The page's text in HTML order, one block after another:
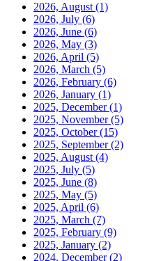
2026, August (1)
2026, July (6)
2026, June (6)
2026, May (3)
2026, April (5)
2026, March (5)
2026, February (6)
2026, January (1)
2025, December(1)
2025, November(5)
2025, October(15)
2025, September(2)
2025, August (4)
2025, July (5)
2025, June (8)
2025, May (5)
2025, April (6)
2025, March (7)
2025, February (9)
2025, January (2)
2024, December(2)